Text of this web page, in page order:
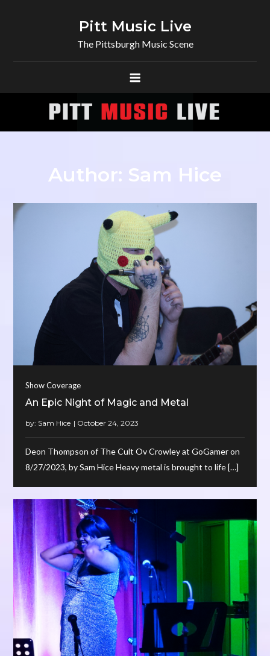
Pitt Music Live
The Pittsburgh Music Scene
Author: Sam Hice
Show Coverage
An Epic Night of Magic and Metal
by: Sam Hice
Deon Thompson of The Cult Ov Crowley at GoGamer on
8/27/2023, by Sam Hice Heavy metal is brought to life […]